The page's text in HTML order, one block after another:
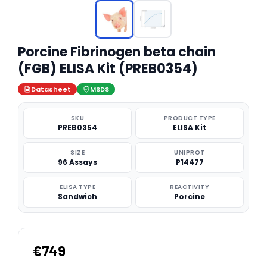
Porcine Fibrinogen beta chain
(FGB) ELISA Kit (PREB0354)
Datasheet MSDS
SKU
PREB0354
PRODUCT TYPE
ELISA Kit
SIZE
96 Assays
UNIPROT
P14477
ELISA TYPE
Sandwich
REACTIVITY
Porcine
€749